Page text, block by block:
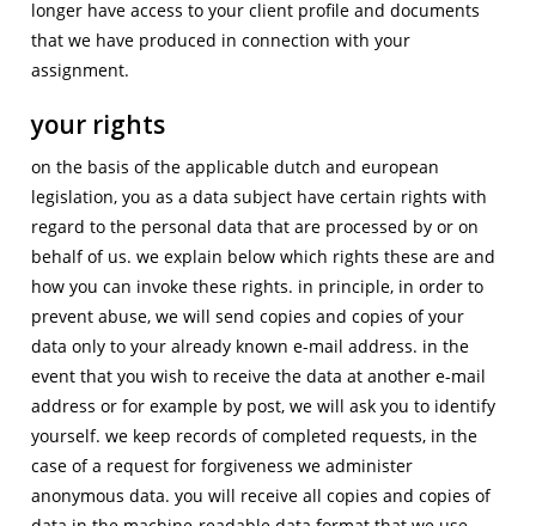
longer have access to your client profile and documents
that we have produced in connection with your
assignment.
your rights
on the basis of the applicable dutch and european
legislation, you as a data subject have certain rights with
regard to the personal data that are processed by or on
behalf of us. we explain below which rights these are and
how you can invoke these rights. in principle, in order to
prevent abuse, we will send copies and copies of your
data only to your already known e-mail address. in the
event that you wish to receive the data at another e-mail
address or for example by post, we will ask you to identify
yourself. we keep records of completed requests, in the
case of a request for forgiveness we administer
anonymous data. you will receive all copies and copies of